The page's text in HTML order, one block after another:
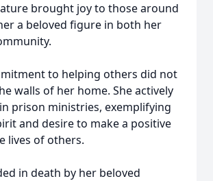
brought joy to those around
a beloved figure in both her
to helping others did not
walls of her home. She actively
prison ministries, exemplifying
and desire to make a positive
lives of others.
in death by her beloved